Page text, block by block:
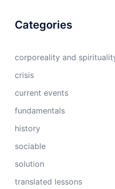
Categories
corporeality and
crisis
current events
fundamentals
history
sociable
solution
translated lessons